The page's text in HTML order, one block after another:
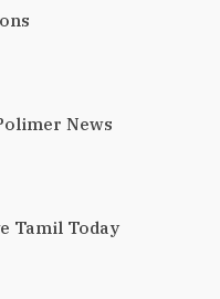
News
Tamil Today